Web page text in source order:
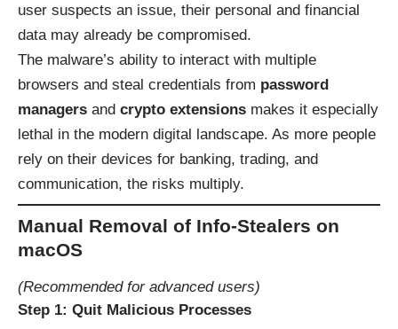
user suspects an issue, their personal and financial
data may already be compromised.
The malware’s ability to interact with multiple
browsers and steal credentials from password
managers and crypto extensions makes it especially
lethal in the modern digital landscape. As more people
rely on their devices for banking, trading, and
communication, the risks multiply.
Manual Removal of Info-Stealers on
macOS
(Recommended for advanced users)
Step 1: Quit Malicious Processes